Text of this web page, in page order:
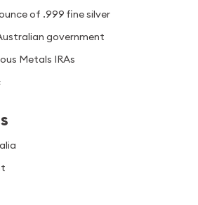
of .999 fine silver
government
Metals IRAs